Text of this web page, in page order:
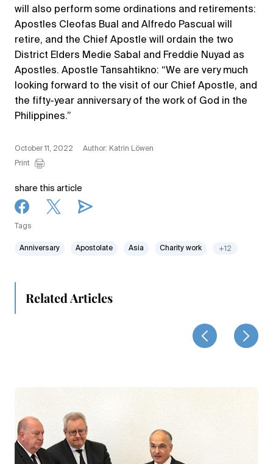
will also perform some ordinations and retirements:
Apostles Cleofas Bual and Alfredo Pascual will
retire, and the Chief Apostle will ordain the two
District Elders Medie Sabal and Freddie Nuyad as
Apostles. Apostle Tansahtikno: “We are very much
looking forward to the visit of our Chief Apostle, and
the fifty-year anniversary of the work of God in the
Philippines.”
October 11, 2022
Author: Katrin Löwen
Print
share this article
Tags
Anniversary Apostolate Asia Charity work +12
Related Articles